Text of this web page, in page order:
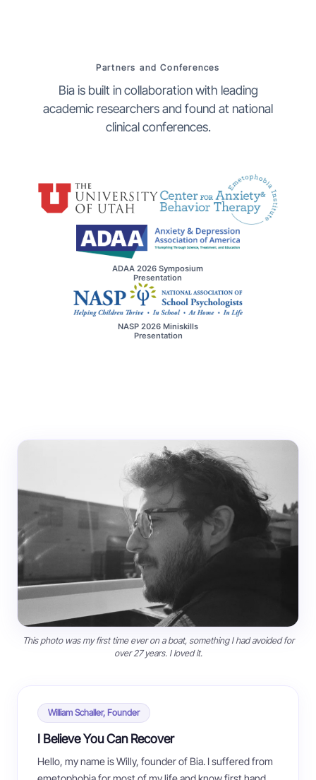
Partners and Conferences
Bia is built in collaboration with leading
academic researchers and found at national
clinical conferences.
ADAA 2026 Symposium
Presentation
NASP 2026 Miniskills
Presentation
This photo was my first time ever on a boat, something I had avoided for
over 27 years. I loved it.
William Schaller, Founder
I Believe You Can Recover
Hello, my name is Willy, founder of Bia. I suffered from